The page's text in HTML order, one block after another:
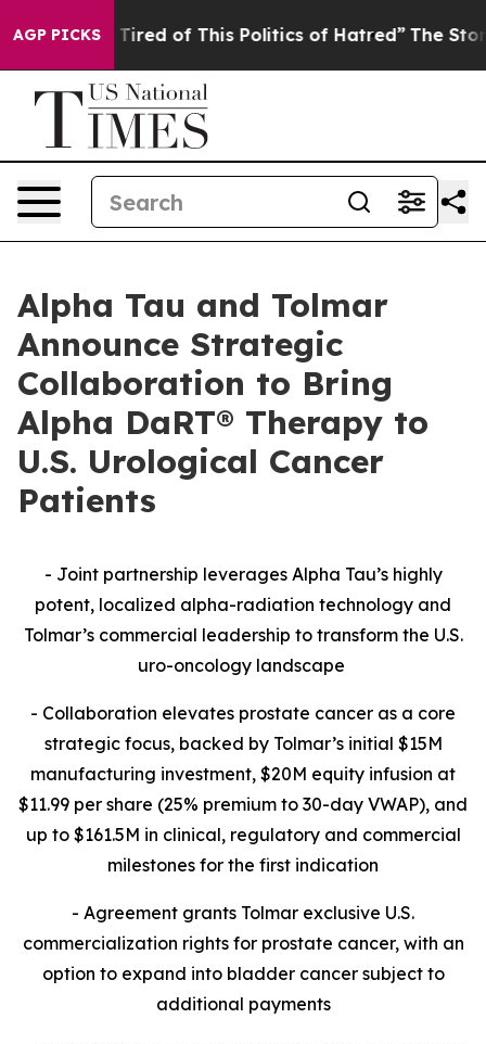
AGP PICKS
Tired of This Politics of Hatred” The Story Behind
Alpha Tau and Tolmar
Announce Strategic
Collaboration to Bring
Alpha DaRT® Therapy to
U.S. Urological Cancer
Patients
- Joint partnership leverages Alpha Tau’s highly
potent, localized alpha-radiation technology and
Tolmar’s commercial leadership to transform the U.S.
uro-oncology landscape
- Collaboration elevates prostate cancer as a core
strategic focus, backed by Tolmar’s initial $15M
manufacturing investment, $20M equity infusion at
$11.99 per share (25% premium to 30-day VWAP), and
up to $161.5M in clinical, regulatory and commercial
milestones for the first indication
- Agreement grants Tolmar exclusive U.S.
commercialization rights for prostate cancer, with an
option to expand into bladder cancer subject to
additional payments